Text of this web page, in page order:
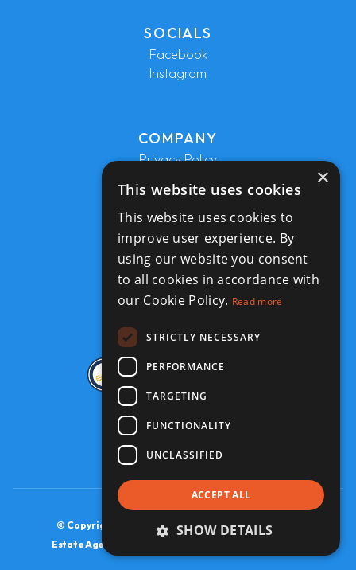
SOCIALS
Facebook
Instagram
COMPANY
Privacy Policy
GET IN TOUCH
441-234-2050
info@jbm-realty.com
© Copyright JBM Realty 2026, All Rights Reserved.
Estate Agent Website Design by Property Webmasters
×
This website uses cookies
This website uses cookies to
improve user experience. By
using our website you consent
to all cookies in accordance with
our Cookie Policy. Read more
STRICTLY NECESSARY
PERFORMANCE
TARGETING
FUNCTIONALITY
UNCLASSIFIED
ACCEPT ALL
SHOW DETAILS